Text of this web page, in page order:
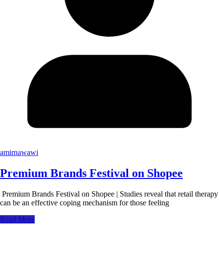
amirnawawi
Premium Brands Festival on Shopee
Premium Brands Festival on Shopee | Studies reveal that retail therapy
can be an effective coping mechanism for those feeling
Read More